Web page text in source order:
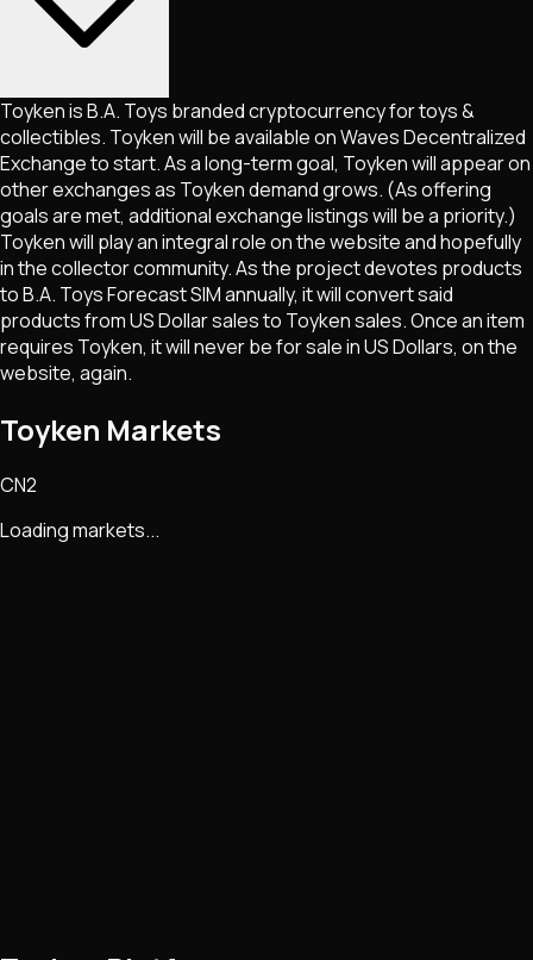
Toyken is B.A. Toys branded cryptocurrency for toys &
collectibles. Toyken will be available on Waves Decentralized
Exchange to start. As a long-term goal, Toyken will appear on
other exchanges as Toyken demand grows. (As offering
goals are met, additional exchange listings will be a priority.)
Toyken will play an integral role on the website and hopefully
in the collector community. As the project devotes products
to B.A. Toys Forecast SIM annually, it will convert said
products from US Dollar sales to Toyken sales. Once an item
requires Toyken, it will never be for sale in US Dollars, on the
website, again.
Toyken Markets
CN2
Loading markets...